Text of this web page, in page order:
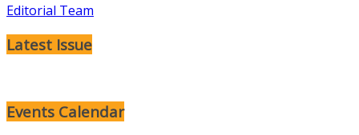
Editorial Team
Latest Issue
Events Calendar